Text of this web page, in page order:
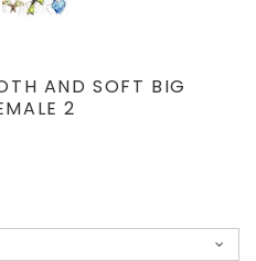
AND SOFT BIG
2